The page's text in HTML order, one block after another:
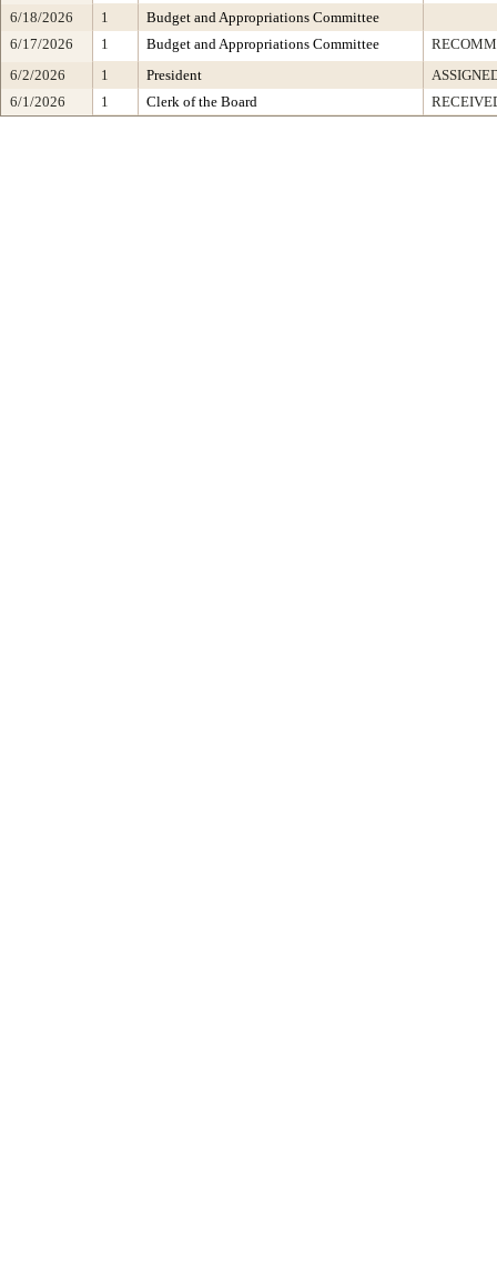
6/18/2026
1
Budget and Appropriations Committee
6/17/2026
1 Budget and Appropriations Committee
6/2/2026
1 President
6/1/2026
1 Clerk of the Board